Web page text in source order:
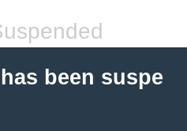
been suspe